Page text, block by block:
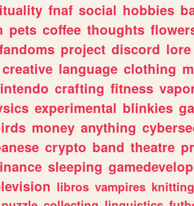
fnaf social hobbies
pets coffee thoughts
project discord lore
creative language clothing
crafting fitness
experimental blinkies
money anything
crypto band theatre
sleeping
libros vampires knitting